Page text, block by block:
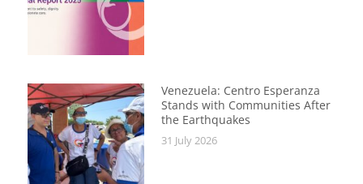
Venezuela: Centro Esperanza
Stands with Communities After
the Earthquakes
31 July 2026